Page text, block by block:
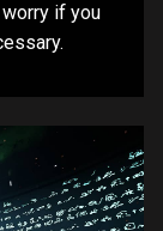
if you